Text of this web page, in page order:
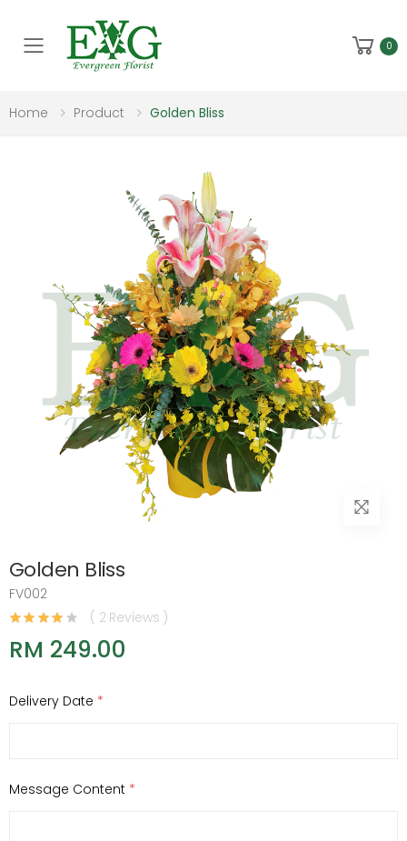
Toggle mobile menu 0
Home Product Golden Bliss
Golden Bliss
FV002
( 2 Reviews )
RM 249.00
Delivery Date *
Message Content *